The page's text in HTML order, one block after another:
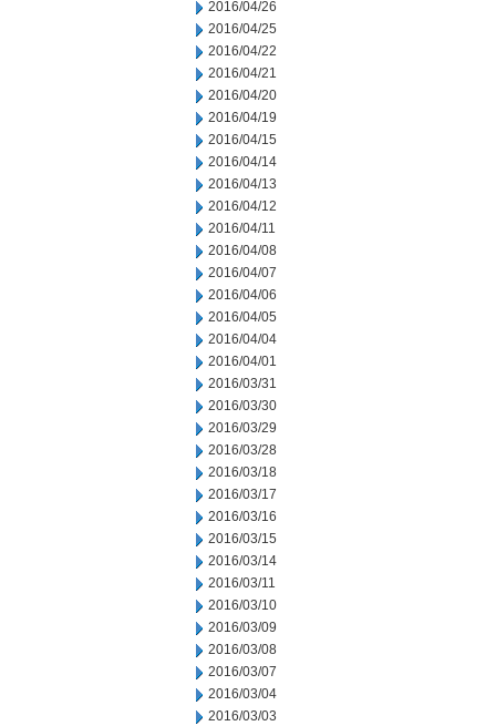
2016/04/26
2016/04/25
2016/04/22
2016/04/21
2016/04/20
2016/04/19
2016/04/15
2016/04/14
2016/04/13
2016/04/12
2016/04/11
2016/04/08
2016/04/07
2016/04/06
2016/04/05
2016/04/04
2016/04/01
2016/03/31
2016/03/30
2016/03/29
2016/03/28
2016/03/18
2016/03/17
2016/03/16
2016/03/15
2016/03/14
2016/03/11
2016/03/10
2016/03/09
2016/03/08
2016/03/07
2016/03/04
2016/03/03